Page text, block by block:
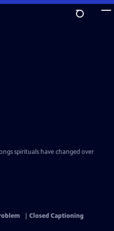
spirituals have changed over
Closed Captioning